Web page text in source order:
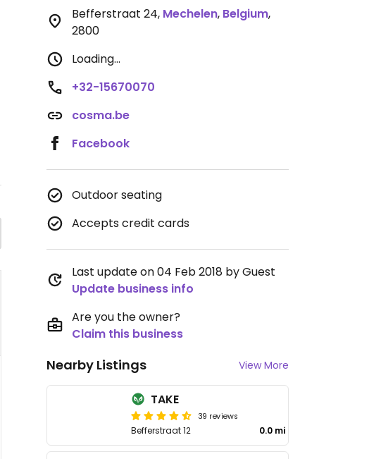
Befferstraat 24, Mechelen, Belgium,
2800
Loading...
+32-15670070
cosma.be
Facebook
Outdoor seating
Accepts credit cards
Last update on 04 Feb 2018 by Guest
Update business info
Are you the owner?
Claim this business
Nearby Listings View More
TAKE
39 reviews
Befferstraat 12 0.0 mi